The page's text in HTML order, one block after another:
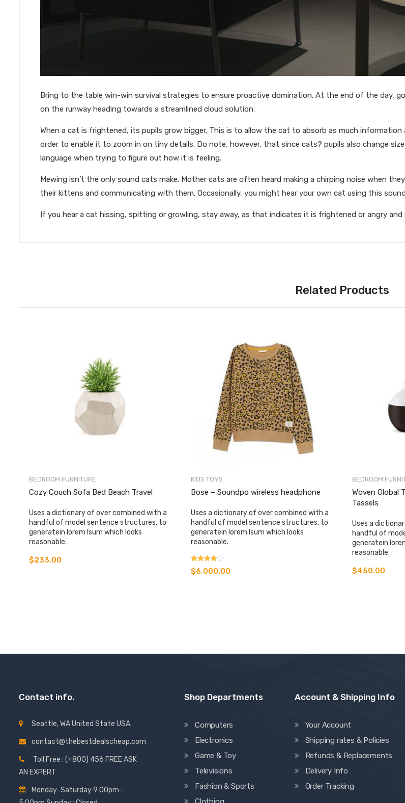
Bring to the table win-win survival strategies to ensure proactive domination. At the end of the day,
on the runway heading towards a streamlined cloud solution.
When a cat is frightened, its pupils grow bigger. This is to allow the cat to absorb as much
order to enable it to zoom in on tiny details. Do note, however, that since cats? pupils also change
language when trying to figure out how it is feeling.
Mewing isn’t the only sound cats make. Mother cats are often heard making a chirping noise when
their kittens and communicating with them. Occasionally, you might hear your own cat using this
If you hear a cat hissing, spitting or growling, stay away, as that indicates it is frightened or angry
Related Products
BEDROOM FURNITURE
Cozy Couch Sofa Bed Beach Travel
Uses a dictionary of over combined with a
handful of model sentence structures, to
generatein lorem Isum which looks
reasonable.
$233.00
KIDS TOYS
Bose – Soundpo wireless headphone
Uses a dictionary of over combined with a
handful of model sentence structures, to
generatein lorem Isum which looks
reasonable.
Rated
3.00
$6,000.00
BEDROOM
Woven Global
Tassels
Uses a
handful of
generatein
reasonable.
$450.00
Contact info.
Seattle, WA United State USA.
contact@thebestdealscheap.com
Toll Free : (+800) 456 FREE ASK
AN EXPERT
Monday-Saturday 9:00pm -
Shop Departments
Computers
Electronics
Game & Toy
Televisions
Fashion & Sports
Account & Shipping Info
Your Account
Shipping rates & Policies
Refunds & Replacements
Delivery Info
Order Tracking